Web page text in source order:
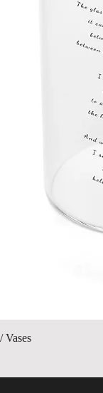
Vases